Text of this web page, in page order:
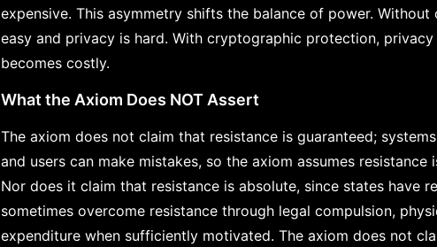
expensive. This asymmetry shifts the balance of power.
easy and privacy is hard. With cryptographic protection,
becomes costly.
What the Axiom Does NOT Assert
The axiom does not claim that resistance is guaranteed;
and users can make mistakes, so the axiom assumes
Nor does it claim that resistance is absolute, since states have
sometimes overcome resistance through legal compulsion,
expenditure when sufficiently motivated. The axiom does not